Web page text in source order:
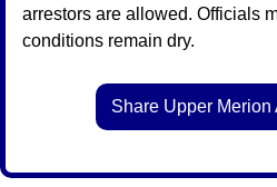
arrestors are allowed. Officials
conditions remain dry.
Share Upper Merion